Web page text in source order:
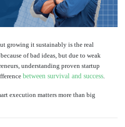
growing it sustainably is the real
of bad ideas, but due to weak
understanding proven startup
between survival and success.
execution matters more than big